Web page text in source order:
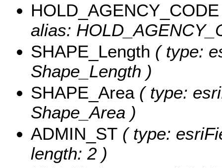
HOLD_AGENCY_CODE
alias:
SHAPE_Length ( type:
Shape_Length )
SHAPE_Area( type:
Shape_Area )
ADMIN_ST ( type:
length: 2 )